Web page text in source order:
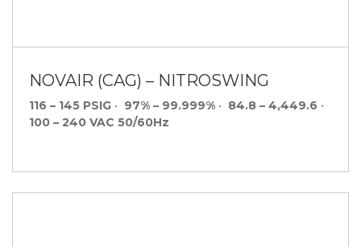
NOVAIR (CAG) – NITROSWING
116 – 145 PSIG • 97% – 99.999% • 84.8 – 4,449.6 •
100 – 240 VAC 50/60Hz